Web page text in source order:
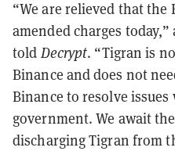
“We are relieved that the
amended charges
told Decrypt. “Tigran is
Binance and does not
Binance to resolve
government. We await
discharging Tigran from